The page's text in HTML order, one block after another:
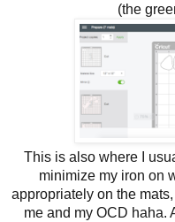
(the
This is also where I
minimize my iron on
appropriately on the
me and my OCD haha.